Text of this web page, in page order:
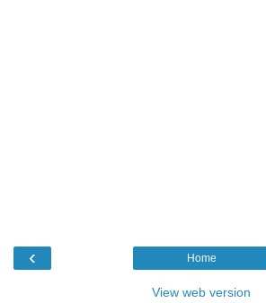
‹ Home
View web version